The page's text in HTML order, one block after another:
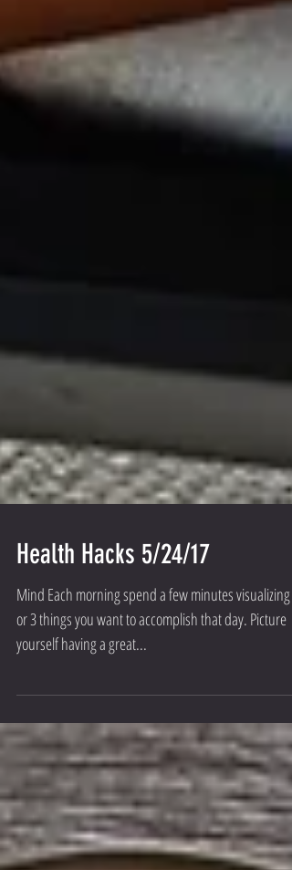
Health Hacks 5/24/17
Mind Each morning spend a few minutes visualizing 2
or 3 things you want to accomplish that day. Picture